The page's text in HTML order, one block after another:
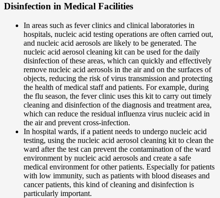
Disinfection in Medical Facilities
In areas such as fever clinics and clinical laboratories in
hospitals, nucleic acid testing operations are often carried out,
and nucleic acid aerosols are likely to be generated. The
nucleic acid aerosol cleaning kit can be used for the daily
disinfection of these areas, which can quickly and effectively
remove nucleic acid aerosols in the air and on the surfaces of
objects, reducing the risk of virus transmission and protecting
the health of medical staff and patients. For example, during
the flu season, the fever clinic uses this kit to carry out timely
cleaning and disinfection of the diagnosis and treatment area,
which can reduce the residual influenza virus nucleic acid in
the air and prevent cross-infection.
In hospital wards, if a patient needs to undergo nucleic acid
testing, using the nucleic acid aerosol cleaning kit to clean the
ward after the test can prevent the contamination of the ward
environment by nucleic acid aerosols and create a safe
medical environment for other patients. Especially for patients
with low immunity, such as patients with blood diseases and
cancer patients, this kind of cleaning and disinfection is
particularly important.